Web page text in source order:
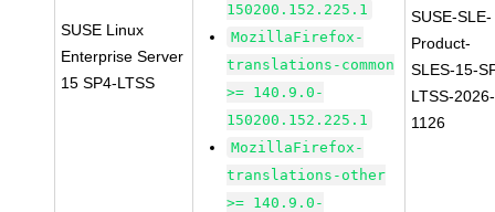
SUSE Linux
Enterprise Server
15 SP4-LTSS
150200.152.225.1
MozillaFirefox-
translations-common
>= 140.9.0-
150200.152.225.1
MozillaFirefox-
translations-other
>= 140.9.0-
SUSE-SLE-
Product-
SLES-15-
LTSS-2026-
1126